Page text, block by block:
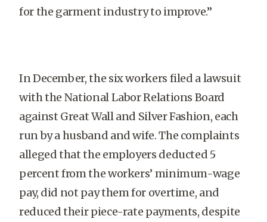
for the garment industry to improve.”
In December, the six workers filed a lawsuit
with the National Labor Relations Board
against Great Wall and Silver Fashion, each
run by a husband and wife. The complaints
alleged that the employers deducted 5
percent from the workers’ minimum-wage
pay, did not pay them for overtime, and
reduced their piece-rate payments, despite